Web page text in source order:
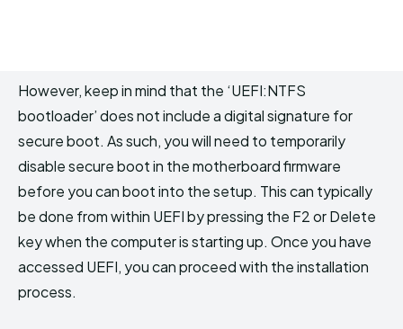
However, keep in mind that the ‘UEFI:NTFS
bootloader’ does not include a digital signature for
secure boot. As such, you will need to temporarily
disable secure boot in the motherboard firmware
before you can boot into the setup. This can typically
be done from within UEFI by pressing the F2 or Delete
key when the computer is starting up. Once you have
accessed UEFI, you can proceed with the installation
process.